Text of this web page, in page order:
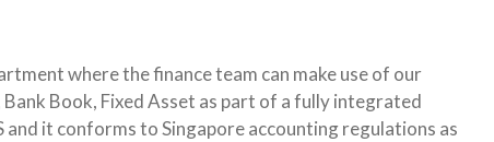
where the finance team can make use of our
Book, Fixed Asset as part of a fully integrated
it conforms to Singapore accounting regulations as